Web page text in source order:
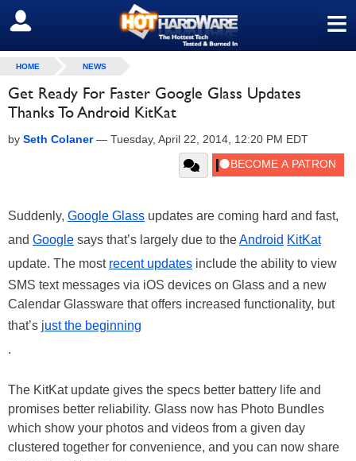
≡
SIGN OUT
HOME NEWS
Get Ready For Faster Google Glass Updates
Thanks To Android KitKat
by Seth Colaner— Tuesday, April 22, 2014, 12:20 PM EDT
Suddenly, Google Glass updates are coming hard and fast,
and Google says that’s largely due to theAndroid KitKat
update. The most recent updates include the ability to view
SMS text messages via iOS devices on Glass and a new
Calendar Glassware that offers increased functionality, but
that’s just the beginning
.
The KitKat update gives the specs better battery life and
promises better reliability. Glass now has Photo Bundles
which show your photos and videos from a given day
clustered together for convenience, and you can now share